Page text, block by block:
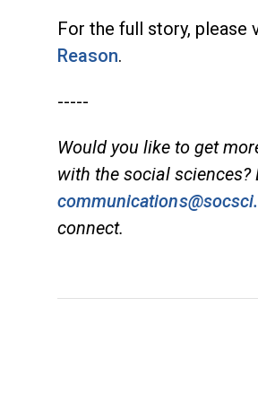
For the full story, please
Reason.
-----
Would you like to get
with the social sciences?
connect.